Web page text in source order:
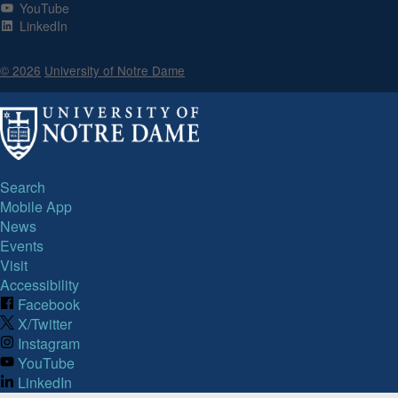
YouTube
LinkedIn
© 2026 University of Notre Dame
Search
Mobile App
News
Events
Visit
Accessibility
Facebook
X/Twitter
Instagram
YouTube
LinkedIn